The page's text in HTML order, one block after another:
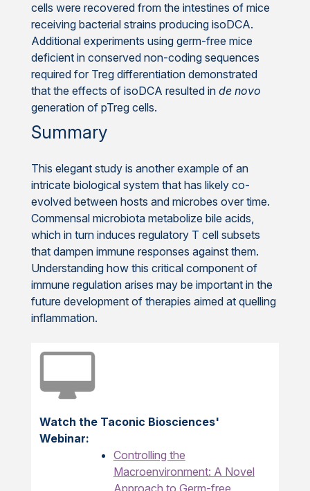
cells were recovered from the intestines of mice
receiving bacterial strains producing isoDCA.
Additional experiments using germ-free mice
deficient in conserved non-coding sequences
required for Treg differentiation demonstrated
that the effects of isoDCA resulted in de novo
generation of pTreg cells.
Summary
This elegant study is another example of an
intricate biological system that has likely co-
evolved between hosts and microbes over time.
Commensal microbiota metabolize bile acids,
which in turn induces regulatory T cell subsets
that dampen immune responses against them.
Understanding how this critical component of
immune regulation arises may be important in the
future development of therapies aimed at quelling
inflammation.
Watch the Taconic Biosciences'
Webinar:
Controlling the
Macroenvironment: A Novel
Approach to Germ-free